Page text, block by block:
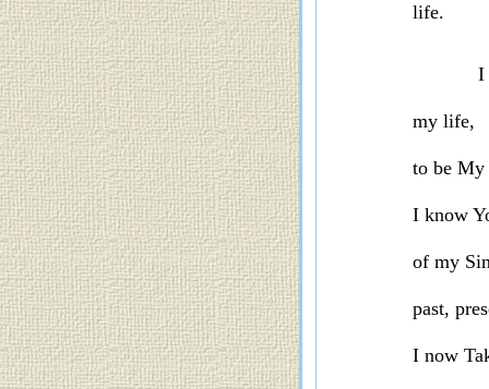
life.
I
my life,
to be My
I know
of my
past,
I now